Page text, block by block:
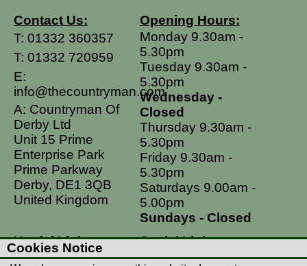
Contact Us:
T: 01332 360357
T: 01332 720959
E:
info@thecountryman.com
A: Countryman Of
Derby Ltd
Unit 15 Prime
Enterprise Park
Prime Parkway
Derby, DE1 3QB
United Kingdom
Opening Hours:
Monday 9.30am -
5.30pm
Tuesday 9.30am -
5.30pm
Wednesday -
Closed
Thursday 9.30am -
5.30pm
Friday 9.30am -
5.30pm
Saturdays 9.00am -
5.00pm
Sundays - Closed
Useful Links
Postage Rates
Social Links
Facebook
Cookies Notice